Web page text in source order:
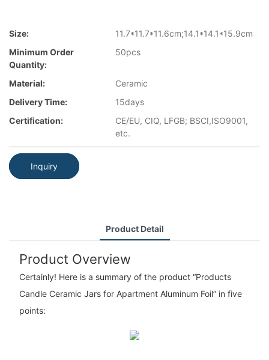
Size:
11.7*11.7*11.6cm;14.1*14.1*15.9cm
Minimum Order
Quantity:
50pcs
Material:
Ceramic
Delivery Time:
15days
Certification:
CE/EU, CIQ, LFGB; BSCI,ISO9001,
etc.
Inquiry
Product Detail
Product Overview
Certainly! Here is a summary of the product “Products
Candle Ceramic Jars for Apartment Aluminum Foil” in five
points: